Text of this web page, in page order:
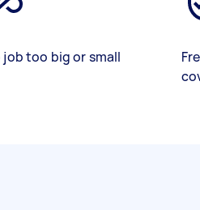
job too big or small